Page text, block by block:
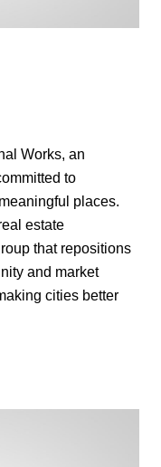
Works, an
to
places.
estate
that repositions
and market
cities better